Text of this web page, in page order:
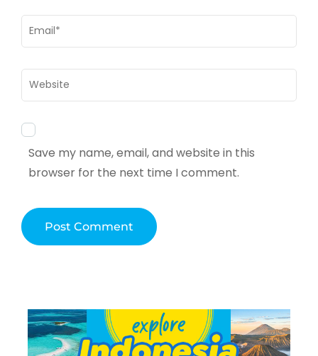
Email *
Website
Save my name, email, and website in this
browser for the next time I comment.